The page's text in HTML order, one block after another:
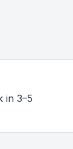
in 3–5